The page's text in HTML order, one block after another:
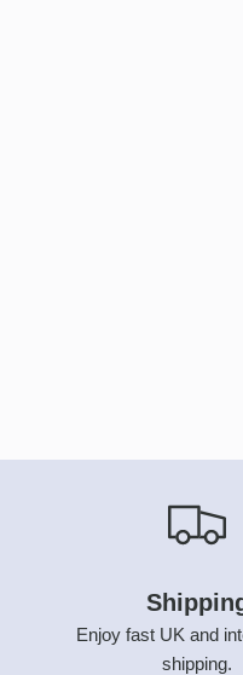
Enjoy fast UK and
shipping.